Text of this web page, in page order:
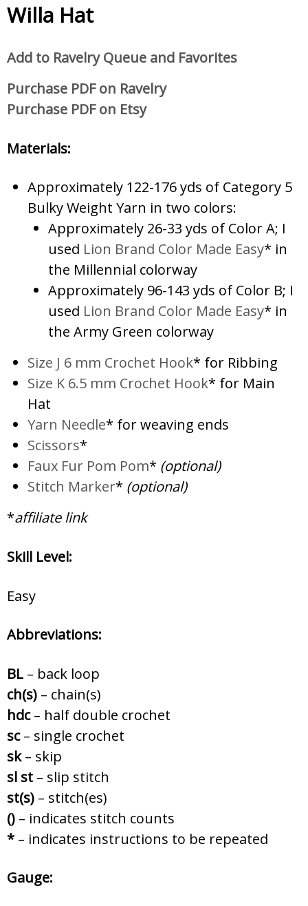
Willa Hat
Add to Ravelry Queue and Favorites
Purchase PDF on Ravelry
Purchase PDF on Etsy
Materials:
Approximately 122-176 yds of Category 5
Bulky Weight Yarn in two colors:
Approximately 26-33 yds of Color A; I
used Lion Brand Color Made Easy* in
the Millennial colorway
Approximately 96-143 yds of Color B; I
used Lion Brand Color Made Easy* in
the Army Green colorway
Size J 6 mm Crochet Hook* for Ribbing
Size K 6.5 mm Crochet Hook* for Main
Hat
Yarn Needle* for weaving ends
Scissors*
Faux Fur Pom Pom* (optional)
Stitch Marker* (optional)
*affiliate link
Skill Level:
Easy
Abbreviations:
BL – back loop
ch(s) – chain(s)
hdc– half double crochet
sc– single crochet
sk– skip
sl st – slip stitch
st(s) – stitch(es)
() – indicates stitch counts
* – indicates instructions to be repeated
Gauge: